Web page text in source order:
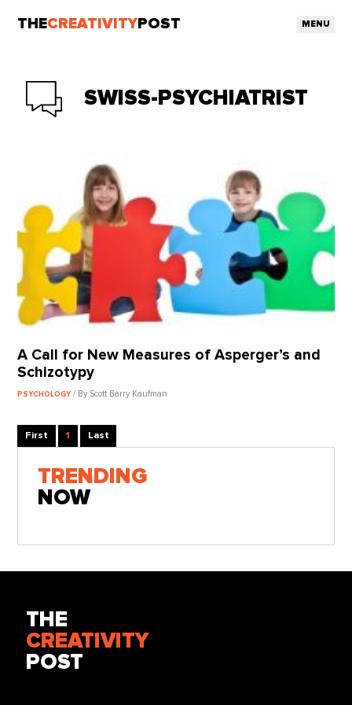
THECREATIVITY POST MENU
SWISS-PSYCHIATRIST
A Call for New Measures of Asperger’s and
Schizotypy
PSYCHOLOGY/ By Scott Barry Kaufman
First 1 Last
TRENDING
NOW
THE
CREATIVITY
POST